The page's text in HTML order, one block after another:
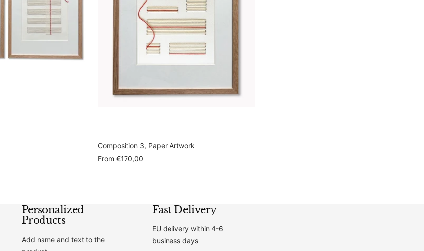
Composition 3, Paper Artwork
Sale
From €170,00
Personalized
Products
Add name and text to the
Fast Delivery
EU delivery within 4-6
business days